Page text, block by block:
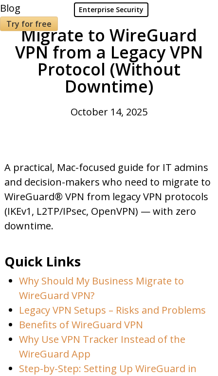
Blog
Try for free
Enterprise Security
Migrate to WireGuard
VPN from a Legacy VPN
Protocol (Without
Downtime)
October 14, 2025
A practical, Mac-focused guide for IT admins
and decision-makers who need to migrate to
WireGuard® VPN from legacy VPN protocols
(IKEv1, L2TP/IPsec, OpenVPN) — with zero
downtime.
Quick Links
Why Should My Business Migrate to
WireGuard VPN?
Legacy VPN Setups – Risks and Problems
Benefits of WireGuard VPN
Why Use VPN Tracker Instead of the
WireGuard App
Step-by-Step: Setting Up WireGuard in